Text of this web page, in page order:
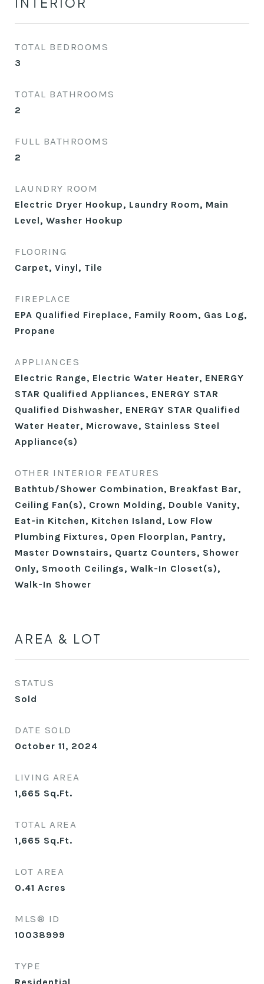
TOTAL BEDROOMS
3
TOTAL BATHROOMS
2
FULL BATHROOMS
2
LAUNDRY ROOM
Electric Dryer Hookup, Laundry Room, Main
Level, Washer Hookup
FLOORING
Carpet, Vinyl, Tile
FIREPLACE
EPA Qualified Fireplace, Family Room, Gas Log,
Propane
APPLIANCES
Electric Range, Electric Water Heater, ENERGY
STAR Qualified Appliances, ENERGY STAR
Qualified Dishwasher, ENERGY STAR Qualified
Water Heater, Microwave, Stainless Steel
Appliance(s)
OTHER INTERIOR FEATURES
Bathtub/Shower Combination, Breakfast Bar,
Ceiling Fan(s), Crown Molding, Double Vanity,
Eat-in Kitchen, Kitchen Island, Low Flow
Plumbing Fixtures, Open Floorplan, Pantry,
Master Downstairs, Quartz Counters, Shower
Only, Smooth Ceilings, Walk-In Closet(s),
Walk-In Shower
AREA & LOT
STATUS
Sold
DATE SOLD
October 11, 2024
LIVING AREA
1,665 Sq.Ft.
TOTAL AREA
1,665 Sq.Ft.
LOT AREA
0.41 Acres
MLS® ID
10038999
TYPE